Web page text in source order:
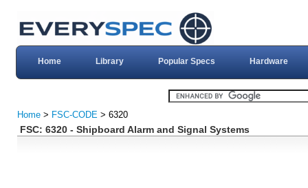
Home Library Popular Specs Hardware
Home > FSC-CODE > 6320
FSC: 6320 - Shipboard Alarm and Signal Systems